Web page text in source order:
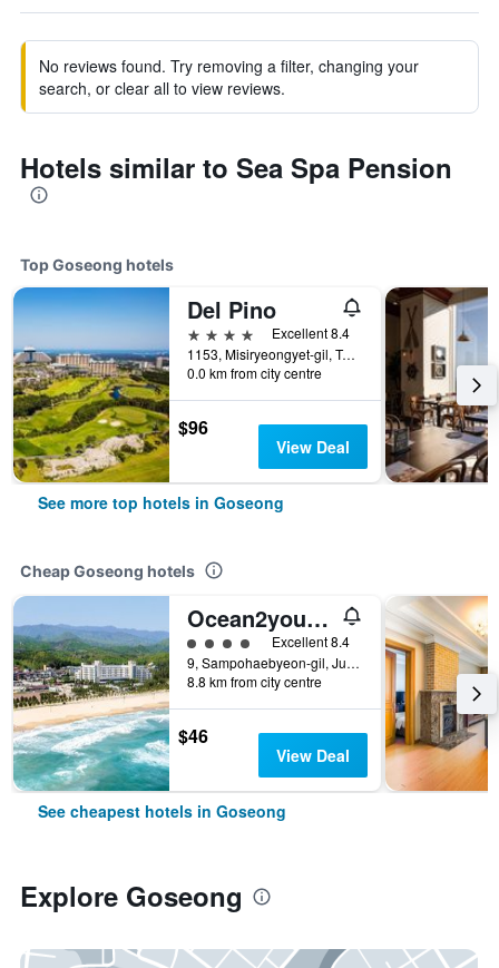
No reviews found. Try removing a filter, changing your
search, or clear all to view reviews.
Hotels similar to Sea Spa Pension
Top Goseong hotels
Del Pino
4 stars
Excellent 8.4
1153, Misiryeongyet-gil, Toseong-myeon, Goseong, South Korea
0.0 km from city centre
$96
View Deal
See more top hotels in Goseong
Cheap Goseong hotels
Ocean2youresort Sokchoseorakbeach Hotel&condo
4 class ratingExcellent 8.4
9, Sampohaebyeon-gil, Jugwang-myeon, Goseong, South Korea
8.8 km from city centre
$46
View Deal
See cheapest hotels in Goseong
Explore Goseong